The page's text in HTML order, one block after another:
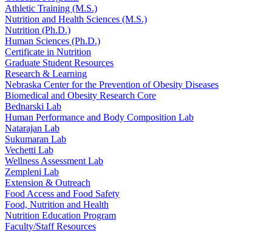
Athletic Training (M.S.)
Nutrition and Health Sciences (M.S.)
Nutrition (Ph.D.)
Human Sciences (Ph.D.)
Certificate in Nutrition
Graduate Student Resources
Research & Learning
Nebraska Center for the Prevention of Obesity Diseases
Biomedical and Obesity Research Core
Bednarski Lab
Human Performance and Body Composition Lab
Natarajan Lab
Sukumaran Lab
Vechetti Lab
Wellness Assessment Lab
Zempleni Lab
Extension & Outreach
Food Access and Food Safety
Food, Nutrition and Health
Nutrition Education Program
Faculty/Staff Resources